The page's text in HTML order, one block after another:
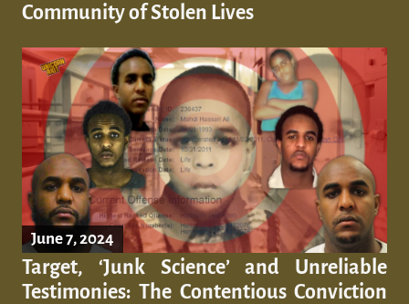
Community of Stolen Lives
June 7, 2024
Target, ‘Junk Science’ and Unreliable
Testimonies: The Contentious Conviction